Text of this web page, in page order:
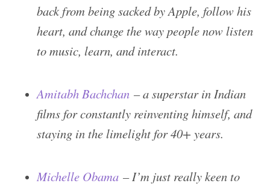
back from being sacked by Apple, follow his
heart, and change the way people now listen
to music, learn, and interact.
Amitabh Bachchan – a superstar in Indian
films for constantly reinventing himself, and
staying in the limelight for 40+ years.
Michelle Obama – I’m just really keen to